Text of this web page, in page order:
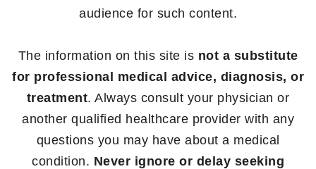
audience for such content.
The information on this site is not a substitute
for professional medical advice, diagnosis, or
treatment. Always consult your physician or
another qualified healthcare provider with any
questions you may have about a medical
condition. Never ignore or delay seeking